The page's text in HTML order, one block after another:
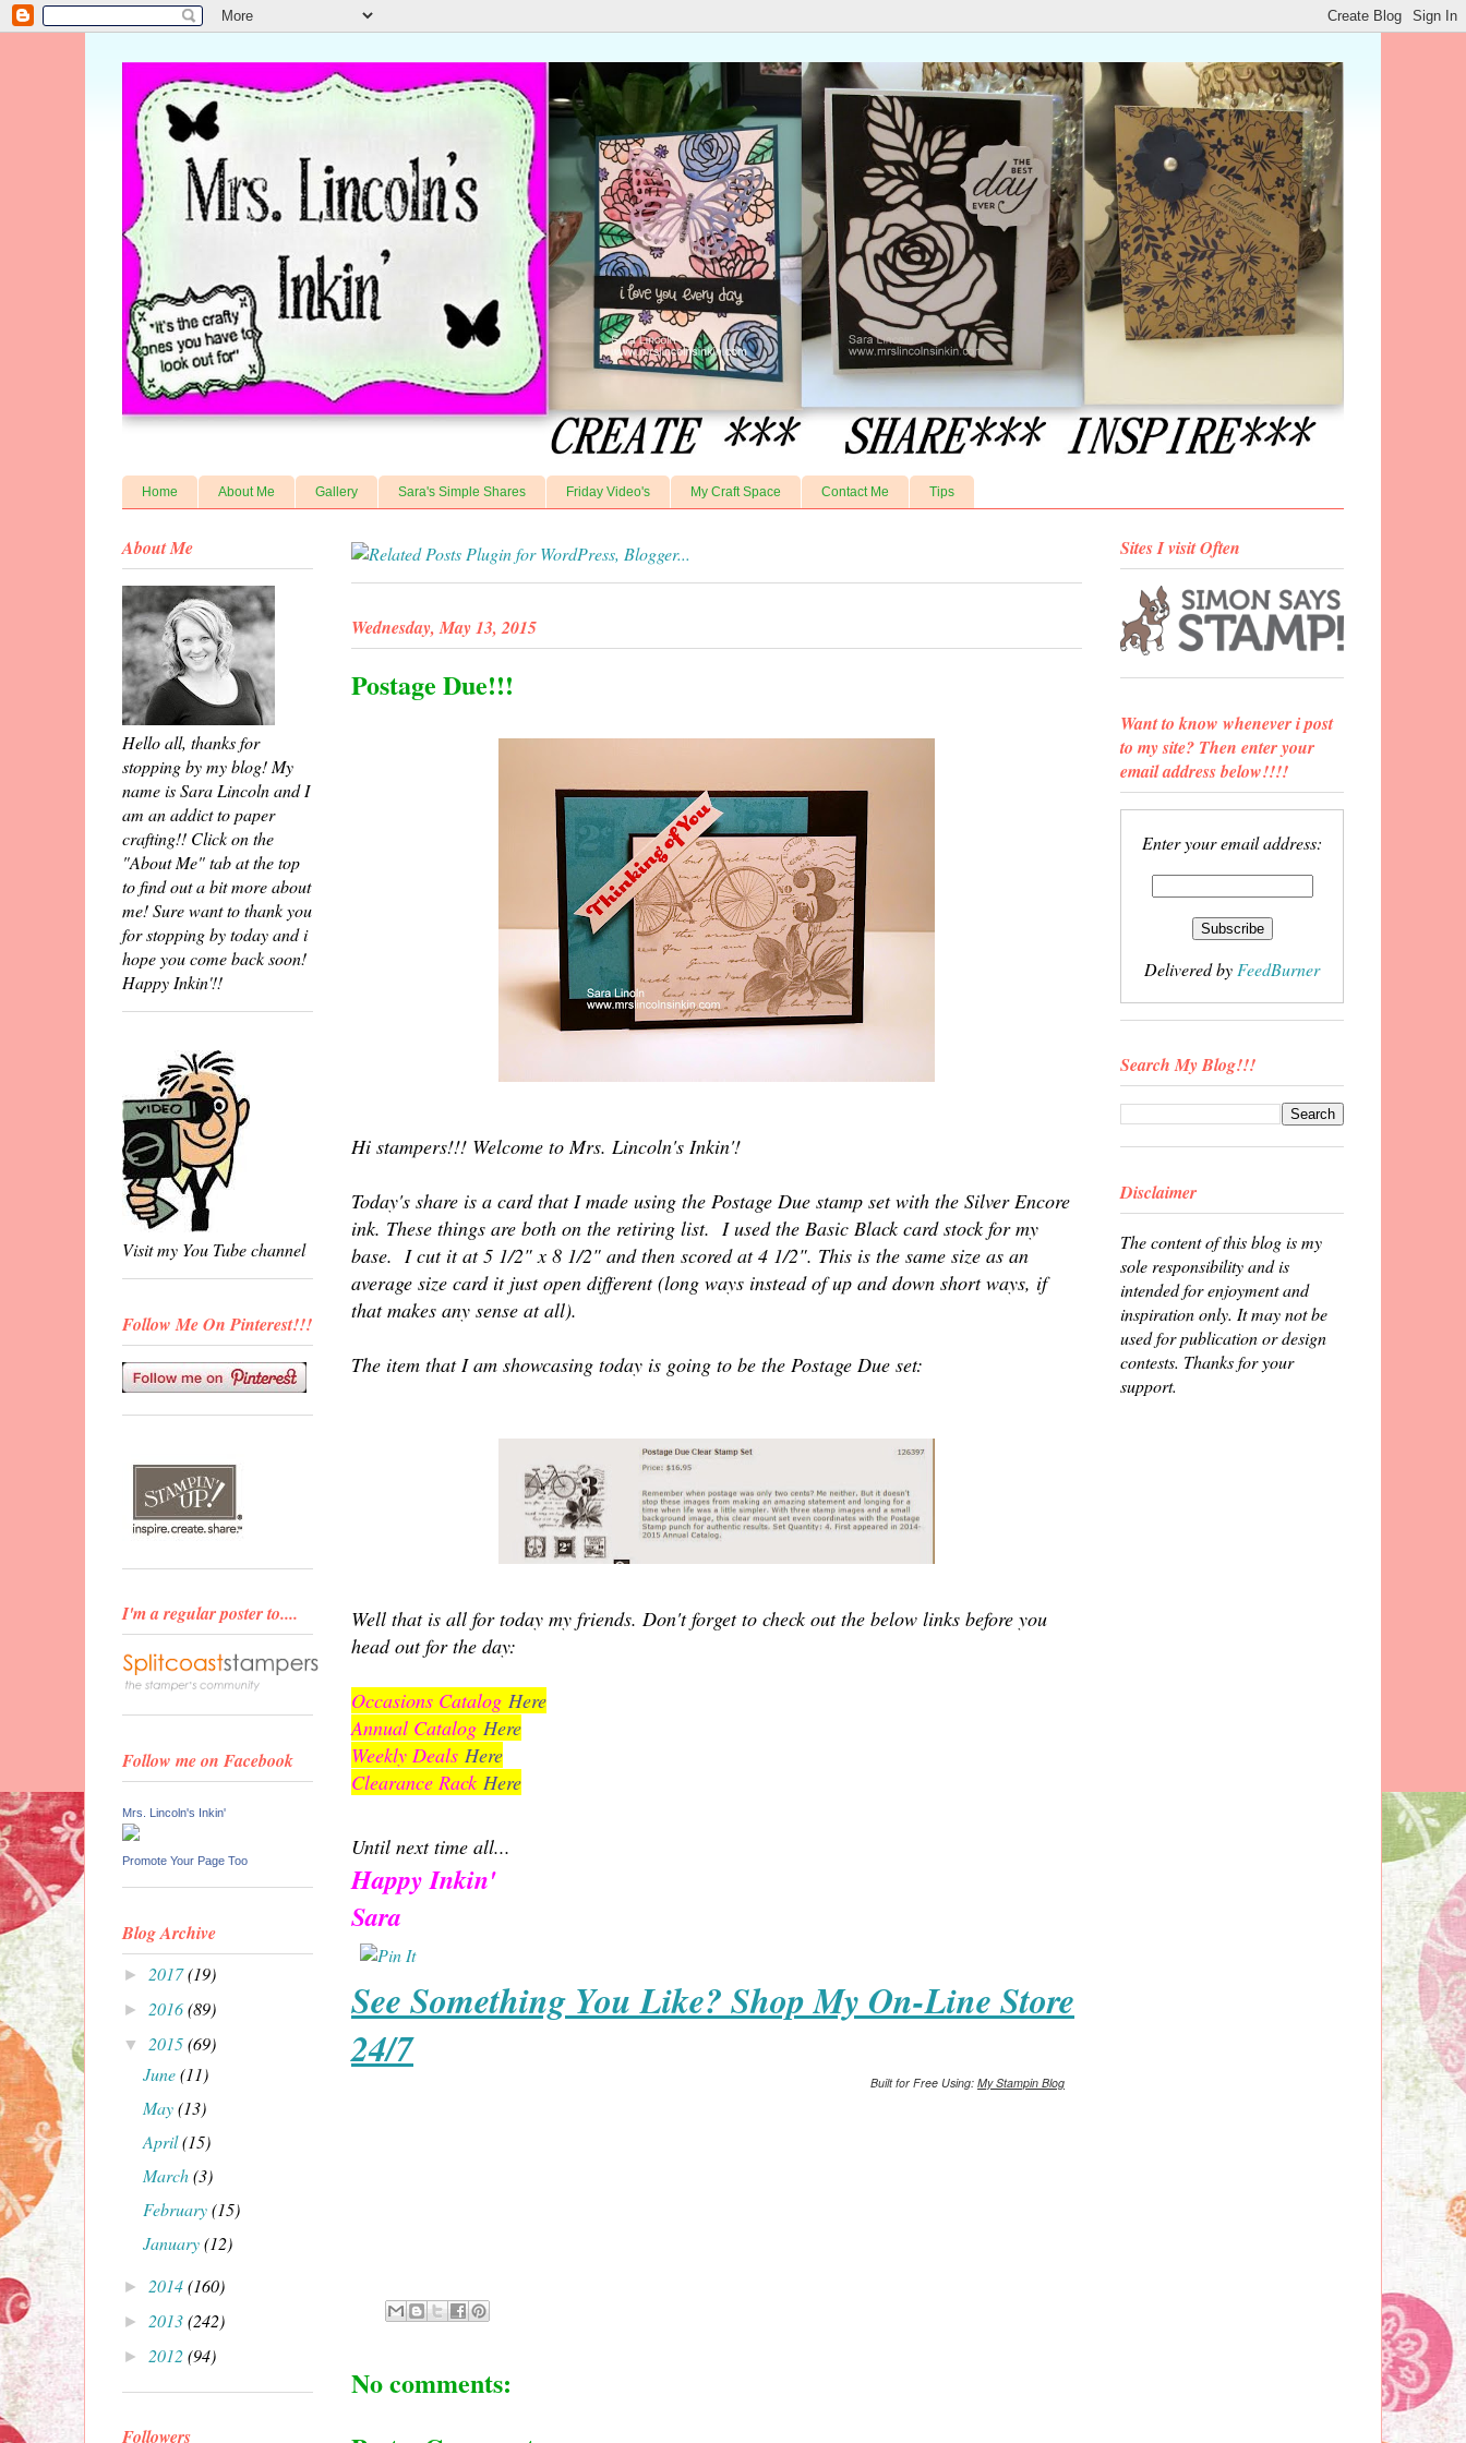
Home About Me Gallery Sara's Simple Shares Friday Video's My Craft Space Contact Me Tips
Wednesday, May 13, 2015
Postage Due!!!
Hi stampers!!! Welcome to Mrs. Lincoln's Inkin'!
Today's share is a card that I made using the Postage Due stamp set with the Silver Encore
ink. These things are both on the retiring list. I used the Basic Black card stock for my
base. I cut it at 5 1/2" x 8 1/2" and then scored at 4 1/2". This is the same size as an
average size card it just open different (long ways instead of up and down short ways, if
that makes any sense at all).
The item that I am showcasing today is going to be the Postage Due set:
Well that is all for today my friends. Don't forget to check out the below links before you
head out for the day:
Occasions Catalog Here
Annual Catalog Here
Weekly Deals Here
Clearance Rack Here
Until next time all...
Happy Inkin'
Sara
See Something You Like? Shop My On-Line Store
24/7
Built for Free Using: My Stampin Blog
No comments:
About Me
Hello all, thanks for
stopping by my blog! My
name is Sara Lincoln and I
am an addict to paper
crafting!! Click on the
"About Me" tab at the top
to find out a bit more about
me! Sure want to thank you
for stopping by today and i
hope you come back soon!
Happy Inkin'!!
Visit my You Tube channel
Follow Me On Pinterest!!!
I'm a regular poster to....
Follow me on Facebook
Mrs. Lincoln's Inkin'
Promote Your Page Too
Blog Archive
► 2017(19)
► 2016(89)
▼ 2015(69)
June(11)
May(13)
April(15)
March(3)
February(15)
January(12)
► 2014(160)
► 2013(242)
► 2012(94)
Followers
Sites I visit Often
Want to know whenever i post
to my site? Then enter your
email address below!!!!
Enter your email address:
Delivered by FeedBurner
Search My Blog!!!
Disclaimer
The content of this blog is my
sole responsibility and is
intended for enjoyment and
inspiration only. It may not be
used for publication or design
contests. Thanks for your
support.